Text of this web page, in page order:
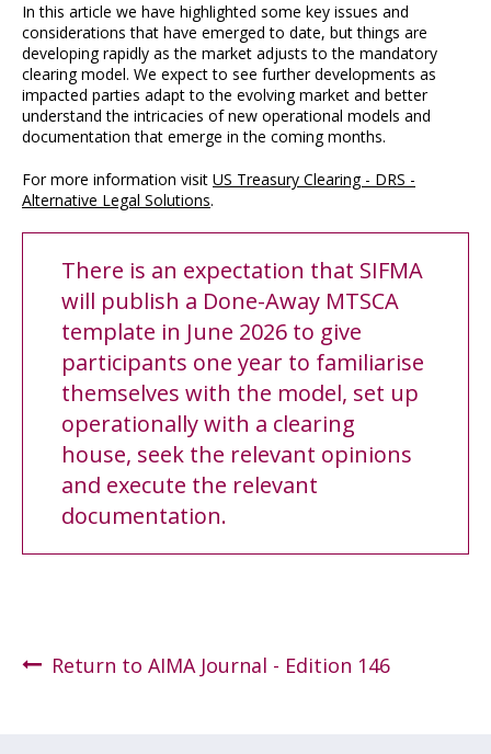
In this article we have highlighted some key issues and
considerations that have emerged to date, but things are
developing rapidly as the market adjusts to the mandatory
clearing model. We expect to see further developments as
impacted parties adapt to the evolving market and better
understand the intricacies of new operational models and
documentation that emerge in the coming months.
For more information visit US Treasury Clearing - DRS -
Alternative Legal Solutions.
There is an expectation that SIFMA
will publish a Done-Away MTSCA
template in June 2026 to give
participants one year to familiarise
themselves with the model, set up
operationally with a clearing
house, seek the relevant opinions
and execute the relevant
documentation.
Return to AIMA Journal - Edition 146